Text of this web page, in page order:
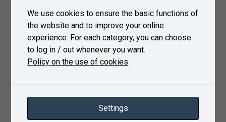
RS-200 drilling equipment
Reference projects
SVI: Fatigue tests of railway axles with seat
Ø189mm
PJSC LUGCENTROKUZ N.A.S. Monyatovsky: Fatigue
tests of axles BA002 a BA302
We use cookies to ensure the basic functions of
the website and to improve your online
experience. For each category, you can choose
to log in / out whenever you want.
Policy on the use of cookies
Settings